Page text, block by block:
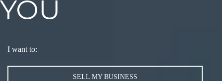
YOU
I want to:
SELL MY BUSINESS